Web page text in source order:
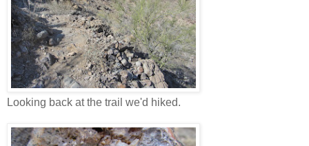
Looking back at the trail we'd hiked.